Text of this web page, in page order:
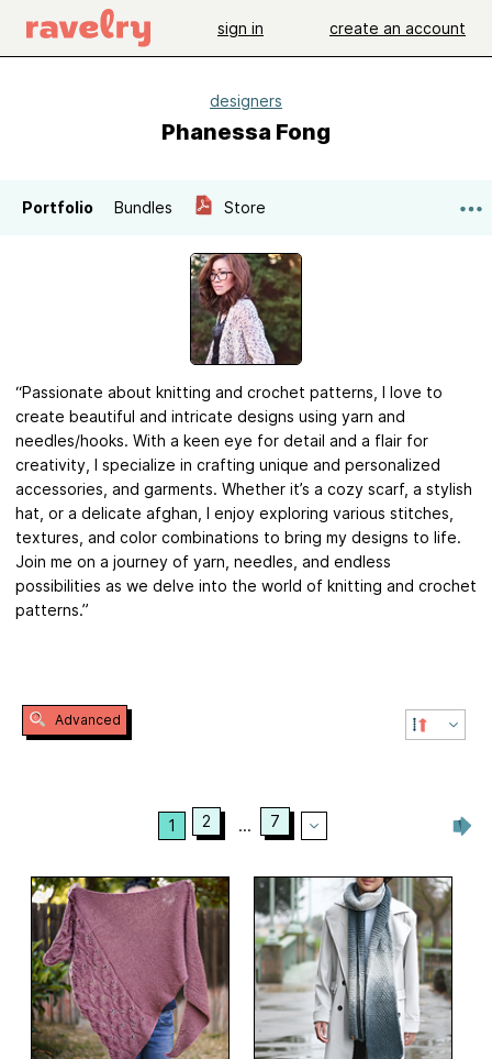
sign in create an account
designers
Phanessa Fong
Portfolio Bundles Store
“Passionate about knitting and crochet patterns, I love to
create beautiful and intricate designs using yarn and
needles/hooks. With a keen eye for detail and a flair for
creativity, I specialize in crafting unique and personalized
accessories, and garments. Whether it’s a cozy scarf, a stylish
hat, or a delicate afghan, I enjoy exploring various stitches,
textures, and color combinations to bring my designs to life.
Join me on a journey of yarn, needles, and endless
possibilities as we delve into the world of knitting and crochet
patterns.”
Advanced
1 2 ... 7